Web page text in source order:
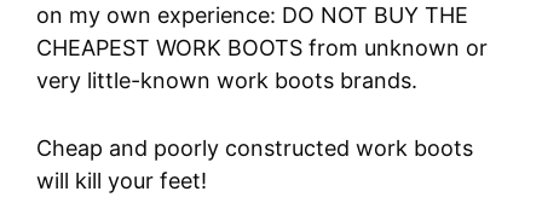
on my own experience: DO NOT BUY THE
CHEAPEST WORK BOOTS from unknown or
very little-known work boots brands.
Cheap and poorly constructed work boots
will kill your feet!